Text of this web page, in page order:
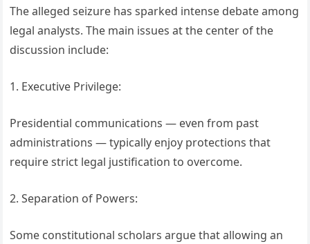
The alleged seizure has sparked intense debate among
legal analysts. The main issues at the center of the
discussion include:
1. Executive Privilege:
Presidential communications — even from past
administrations — typically enjoy protections that
require strict legal justification to overcome.
2. Separation of Powers:
Some constitutional scholars argue that allowing an